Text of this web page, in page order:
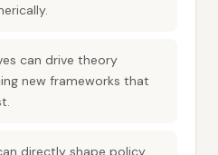
can drive theory
new frameworks that
directly shape policy